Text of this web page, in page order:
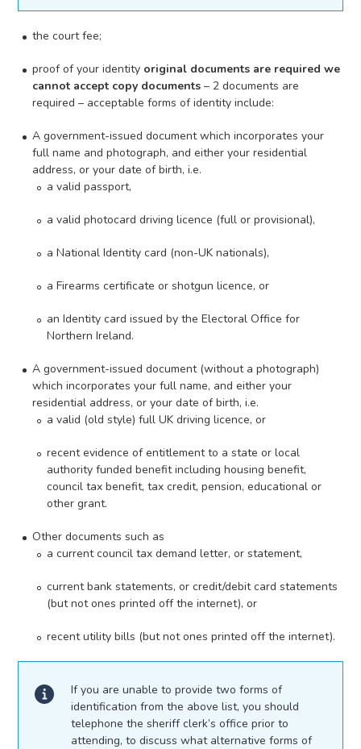
the court fee;
proof of your identity original documents are required we
cannot accept copy documents – 2 documents are
required – acceptable forms of identity include:
A government-issued document which incorporates your
full name and photograph, and either your residential
address, or your date of birth, i.e.
a valid passport,
a valid photocard driving licence (full or provisional),
a National Identity card (non-UK nationals),
a Firearms certificate or shotgun licence, or
an Identity card issued by the Electoral Office for
Northern Ireland.
A government-issued document (without a photograph)
which incorporates your full name, and either your
residential address, or your date of birth, i.e.
a valid (old style) full UK driving licence, or
recent evidence of entitlement to a state or local
authority funded benefit including housing benefit,
council tax benefit, tax credit, pension, educational or
other grant.
Other documents such as
a current council tax demand letter, or statement,
current bank statements, or credit/debit card statements
(but not ones printed off the internet), or
recent utility bills (but not ones printed off the internet).
If you are unable to provide two forms of
identification from the above list, you should
telephone the sheriff clerk’s office prior to
attending, to discuss what alternative forms of